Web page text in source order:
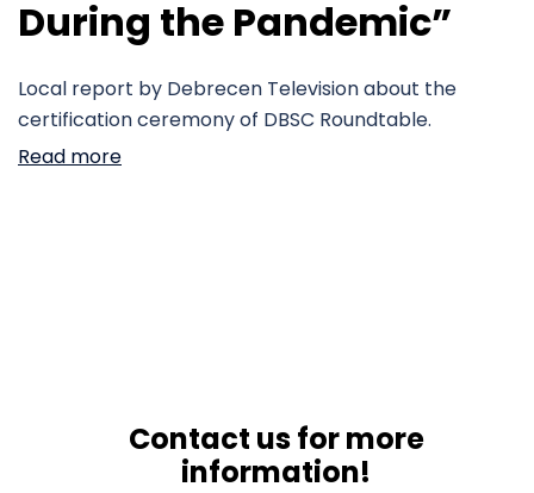
During the Pandemic”
Local report by Debrecen Television about the
certification ceremony of DBSC Roundtable.
Read more
Contact us for more
information!